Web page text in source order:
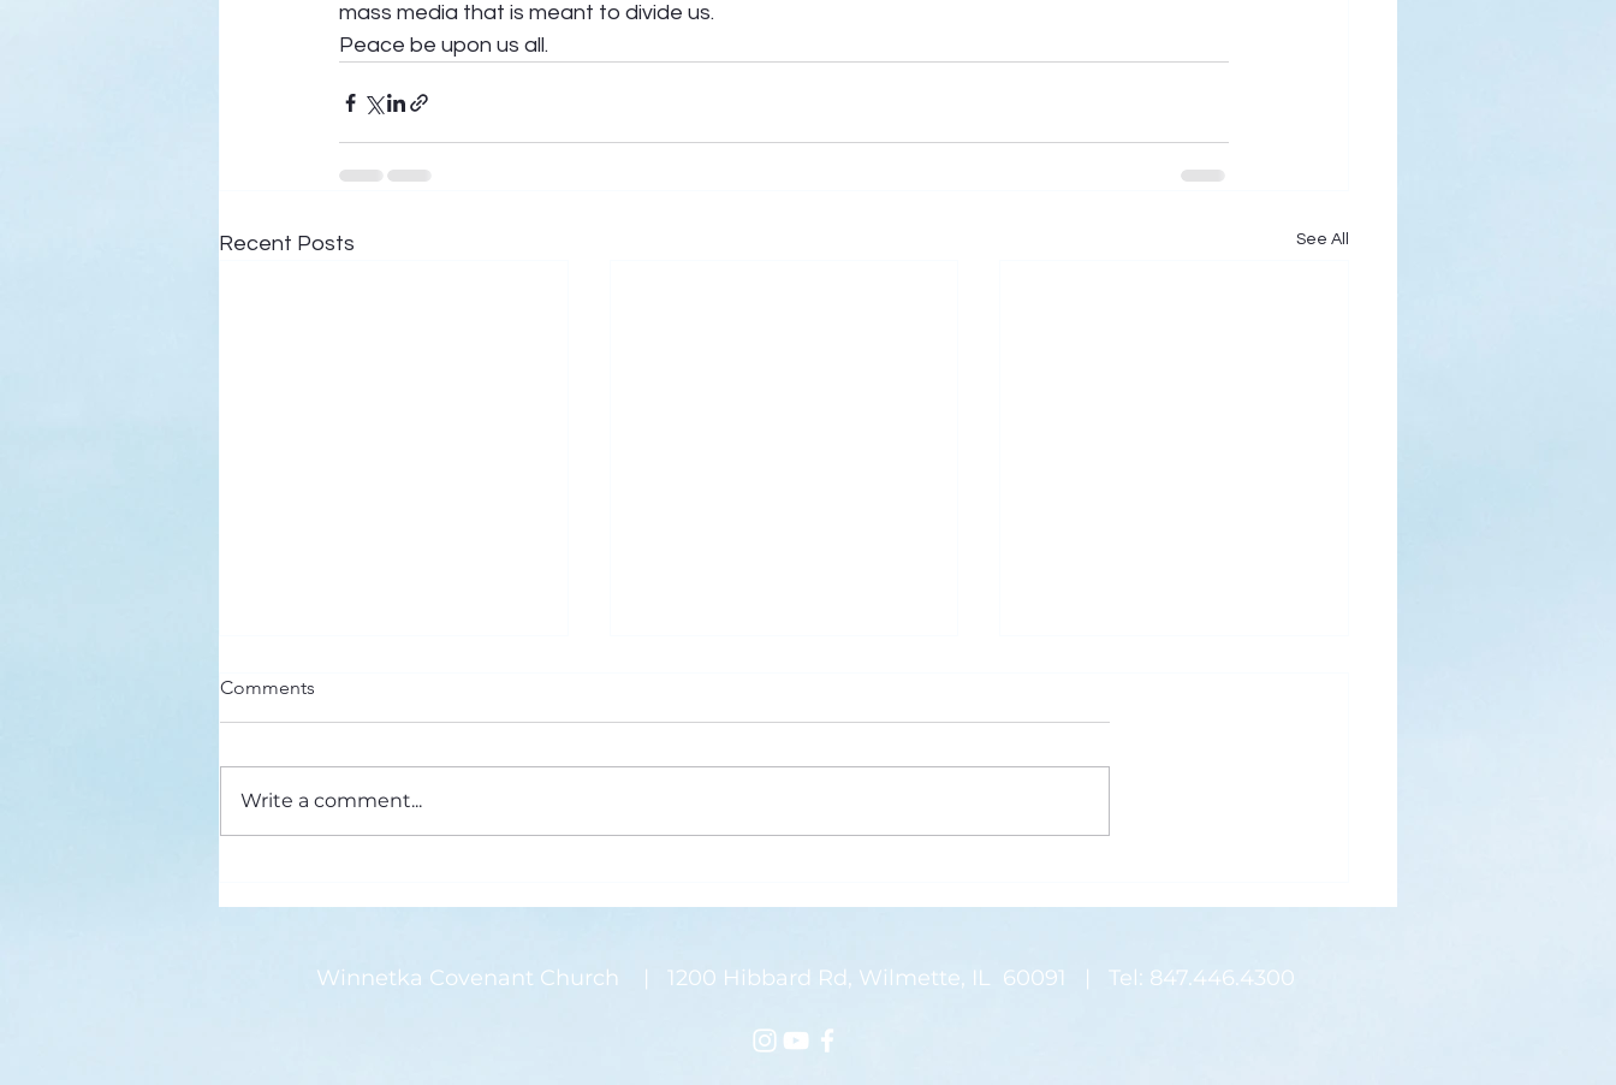
mass media that is meant to divide us.
Peace be upon us all.
Recent Posts See All
Here’s a Doxology Story
Praise God from Whom All
above, ye heavenly host Praise
Father, Son and...
Today’s blog post is written by
spoke about a...
“Thanks for Roses by the
on my desk corner...
Comments
Write a comment...
Winnetka Covenant Church | 1200 Hibbard Rd, Wilmette, IL 60091 | Tel: 847.446.4300